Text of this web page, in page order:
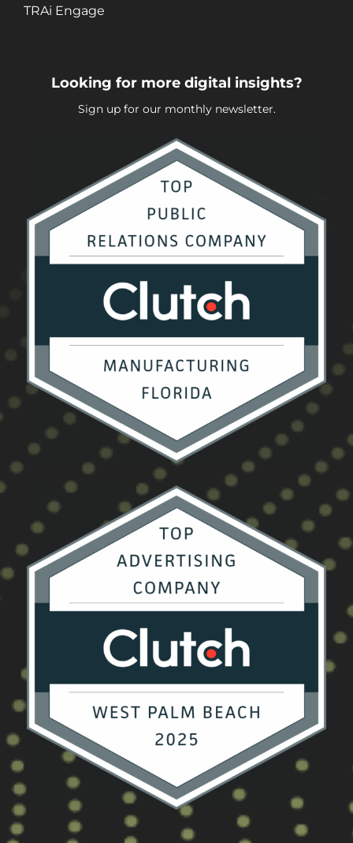
TRAi Engage
Looking for more digital insights?
Sign up for our monthly newsletter.